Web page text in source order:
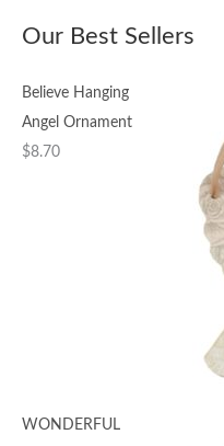
Our Best Sellers
Believe Hanging
Angel Ornament
$8.70
WONDERFUL